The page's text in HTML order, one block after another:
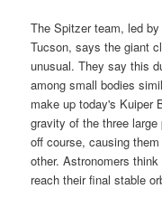
The Spitzer team, led
Tucson, says the giant
unusual. They say this
among small bodies
make up today's Kuiper
gravity of the three
off course, causing
other. Astronomers
reach their final stable